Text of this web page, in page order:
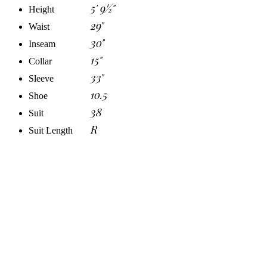
Height 5' 9½"
Waist 29"
Inseam 30"
Collar 15"
Sleeve 33"
Shoe 10.5
Suit 38
Suit Length R